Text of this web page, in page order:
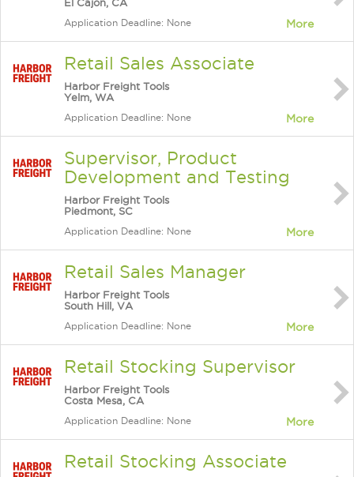
El Cajon, CA
Application Deadline: None More
Retail Sales Associate
Harbor Freight Tools
Yelm, WA
Application Deadline: None More
Supervisor, Product
Development and Testing
Harbor Freight Tools
Piedmont, SC
Application Deadline: None More
Retail Sales Manager
Harbor Freight Tools
South Hill, VA
Application Deadline: None More
Retail Stocking Supervisor
Harbor Freight Tools
Costa Mesa, CA
Application Deadline: None More
Retail Stocking Associate